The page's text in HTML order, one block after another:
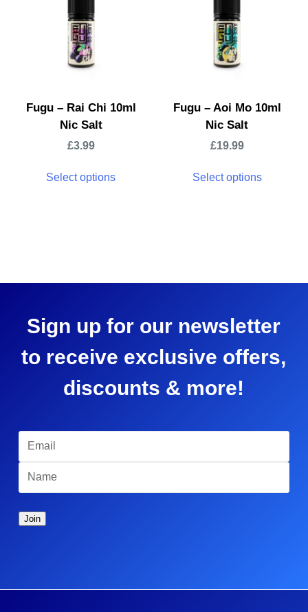
Fugu – Rai Chi 10ml
Nic Salt
£3.99
Select options
Fugu – Aoi Mo 10ml
Nic Salt
£19.99
Select options
Sign up for our newsletter
to receive exclusive offers,
discounts & more!